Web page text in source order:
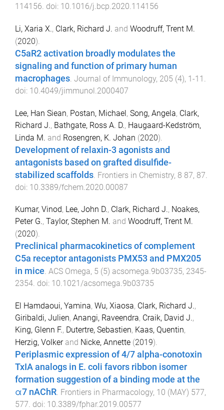
114156. doi: 10.1016/j.bcp.2020.114156
Li, Xaria X., Clark, Richard J. and Woodruff, Trent M.
(2020).
C5aR2 activation broadly modulates the
signaling and function of primary human
macrophages Journal of Immunology, 205 (4), 1-11
doi: 10.4049/jimmunol.2000407
Lee, Han Siean, Postan, Michael, Song, Angela, Clark,
Richard J., Bathgate, Ross A. D., Haugaard-Kedström,
Linda M. and Rosengren, K. Johan (2020).
Development of relaxin-3 agonists and
antagonists based on grafted disulfide-
stabilized scaffolds Frontiers in Chemistry, 8 87, 87
doi: 10.3389/fchem.2020.00087
Kumar, Vinod, Lee, John D., Clark, Richard J., Noakes,
Peter G., Taylor, Stephen M. and Woodruff, Trent M.
(2020).
Preclinical pharmacokinetics of complement
C5a receptor antagonists PMX53 and PMX205
in mice. ACS Omega, 5 (5) acsomega.9b03735, 2345-
2354. doi: 10.1021/acsomega.9b03735
El Hamdaoui, Yamina, Wu, Xiaosa, Clark, Richard J.,
Giribaldi, Julien, Anangi, Raveendra, Craik, David J.,
King, Glenn F., Dutertre, Sebastien, Kaas, Quentin,
Herzig, Volkerand Nicke, Annette (2019).
Periplasmic expression of 4/7 alpha-conotoxin
TxIA analogs in E. coli favors ribbon isomer
formation suggestion of a binding mode at the
α7 nAChR. Frontiers in Pharmacology, 10 (MAY) 577,
577. doi: 10.3389/fphar.2019.00577